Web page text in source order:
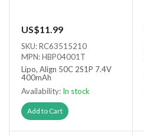
US$11.99
SKU: RC63515210
MPN: HBP04001T
Lipo, Align 50C 2S1P 7.4V
400mAh
Availability: In stock
Add to Cart